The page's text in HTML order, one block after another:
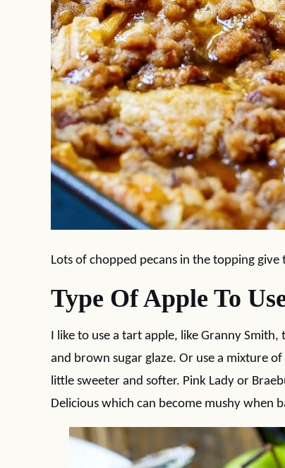
Lots of chopped pecans in the topping
Type Of Apple To
I like to use a tart apple, like Granny
and brown sugar glaze. Or use a mixture
little sweeter and softer. Pink Lady or
Delicious which can become mushy when